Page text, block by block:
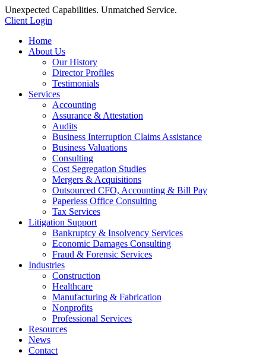
Unexpected Capabilities. Unmatched Service.
Client Login
Home
About Us
Our History
Director Profiles
Testimonials
Services
Accounting
Assurance & Attestation
Audits
Business Interruption Claims Assistance
Business Valuations
Consulting
Cost Segregation Studies
Mergers & Acquisitions
Outsourced CFO, Accounting & Bill Pay
Paperless Office Consulting
Tax Services
Litigation Support
Bankruptcy & Insolvency Services
Economic Damages Consulting
Fraud & Forensic Services
Industries
Construction
Healthcare
Manufacturing & Fabrication
Nonprofits
Professional Services
Resources
News
Contact